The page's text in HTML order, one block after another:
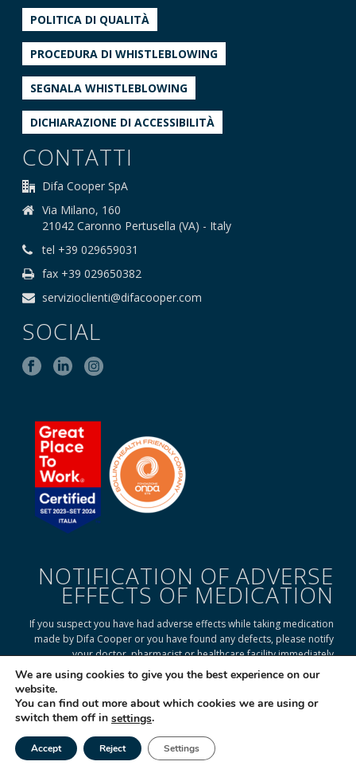
Tel |
POLITICA DI QUALITÀ
PROCEDURA DI WHISTLEBLOWING
SEGNALA WHISTLEBLOWING
DICHIARAZIONE DI ACCESSIBILITÀ
CONTATTI
Difa Cooper SpA
Via Milano, 160
21042 Caronno Pertusella (VA) - Italy
tel +39 029659031
fax +39 029650382
servizioclienti@difacooper.com
SOCIAL
NOTIFICATION OF ADVERSE
EFFECTS OF MEDICATION
If you suspect you have had adverse effects while taking medication
made by Difa Cooper or you have found any defects, please notify
your doctor, pharmacist or healthcare facility immediately
© 2025 Difa Cooper SpA - Capitale Sociale € 750.000 i.v. Socio Unico |
We are using cookies to give you the best experience on our
website.
You can find out more about which cookies we are using or
switch them off in settings.
Accept Reject Settings